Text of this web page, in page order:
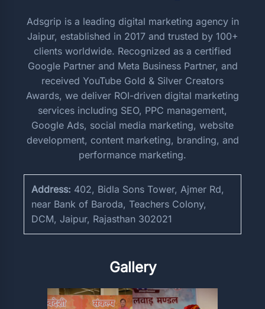
Adsgrip is a leading digital marketing agency in
Jaipur, established in 2017 and trusted by 100+
clients worldwide. Recognized as a certified
Google Partner and Meta Business Partner, and
received YouTube Gold & Silver Creators
Awards, we deliver ROI-driven digital marketing
services including SEO, PPC management,
Google Ads, social media marketing, website
development, content marketing, branding, and
performance marketing.
Address: 402, Bidla Sons Tower, Ajmer Rd,
near Bank of Baroda, Teachers Colony,
DCM, Jaipur, Rajasthan 302021
Gallery